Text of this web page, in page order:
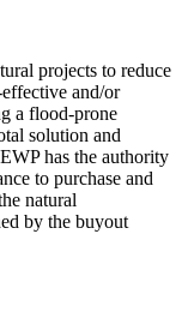
projects to reduce
and/or
a flood-prone
solution and
has the authority
to purchase and
natural
by the buyout